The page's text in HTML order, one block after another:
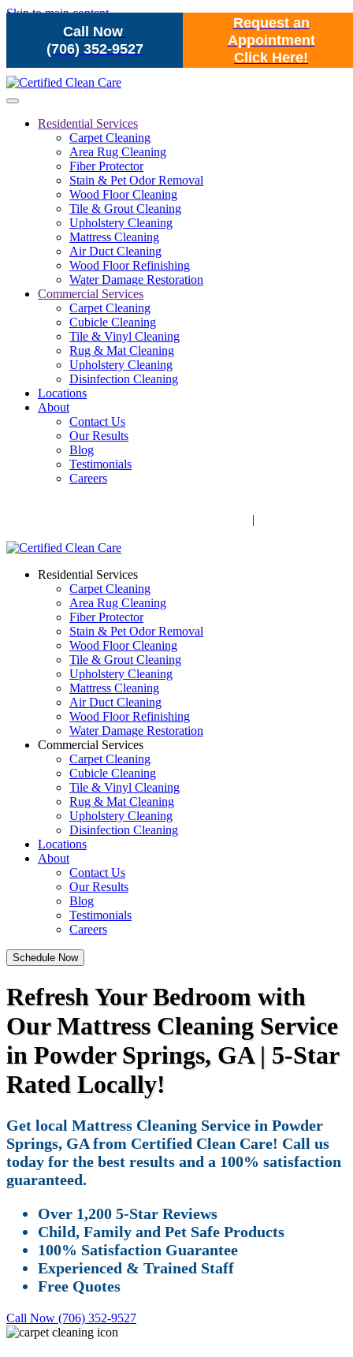
Call Now
(706) 352-9527
Request an
Appointment
Click Here!
Skip to main content
Residential Services
Carpet Cleaning
Area Rug Cleaning
Fiber Protector
Stain & Pet Odor Removal
Wood Floor Cleaning
Tile & Grout Cleaning
Upholstery Cleaning
Mattress Cleaning
Air Duct Cleaning
Wood Floor Refinishing
Water Damage Restoration
Commercial Services
Carpet Cleaning
Cubicle Cleaning
Tile & Vinyl Cleaning
Rug & Mat Cleaning
Upholstery Cleaning
Disinfection Cleaning
Locations
About
Contact Us
Our Results
Blog
Testimonials
Careers
|
Residential Services
Carpet Cleaning
Area Rug Cleaning
Fiber Protector
Stain & Pet Odor Removal
Wood Floor Cleaning
Tile & Grout Cleaning
Upholstery Cleaning
Mattress Cleaning
Air Duct Cleaning
Wood Floor Refinishing
Water Damage Restoration
Commercial Services
Carpet Cleaning
Cubicle Cleaning
Tile & Vinyl Cleaning
Rug & Mat Cleaning
Upholstery Cleaning
Disinfection Cleaning
Locations
About
Contact Us
Our Results
Blog
Testimonials
Careers
Schedule Now
Refresh Your Bedroom with
Our Mattress Cleaning Service
in Powder Springs, GA | 5-Star
Rated Locally!
Get local Mattress Cleaning Service in Powder
Springs, GA from Certified Clean Care! Call us
today for the best results and a 100% satisfaction
guaranteed.
Over 1,200 5-Star Reviews
Child, Family and Pet Safe Products
100% Satisfaction Guarantee
Experienced & Trained Staff
Free Quotes
Call Now (706) 352-9527